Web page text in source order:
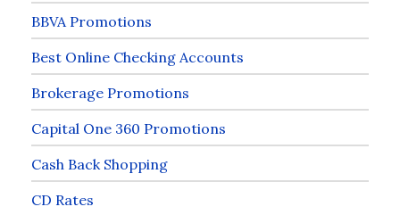
BBVA Promotions
Best Online Checking Accounts
Brokerage Promotions
Capital One 360 Promotions
Cash Back Shopping
CD Rates